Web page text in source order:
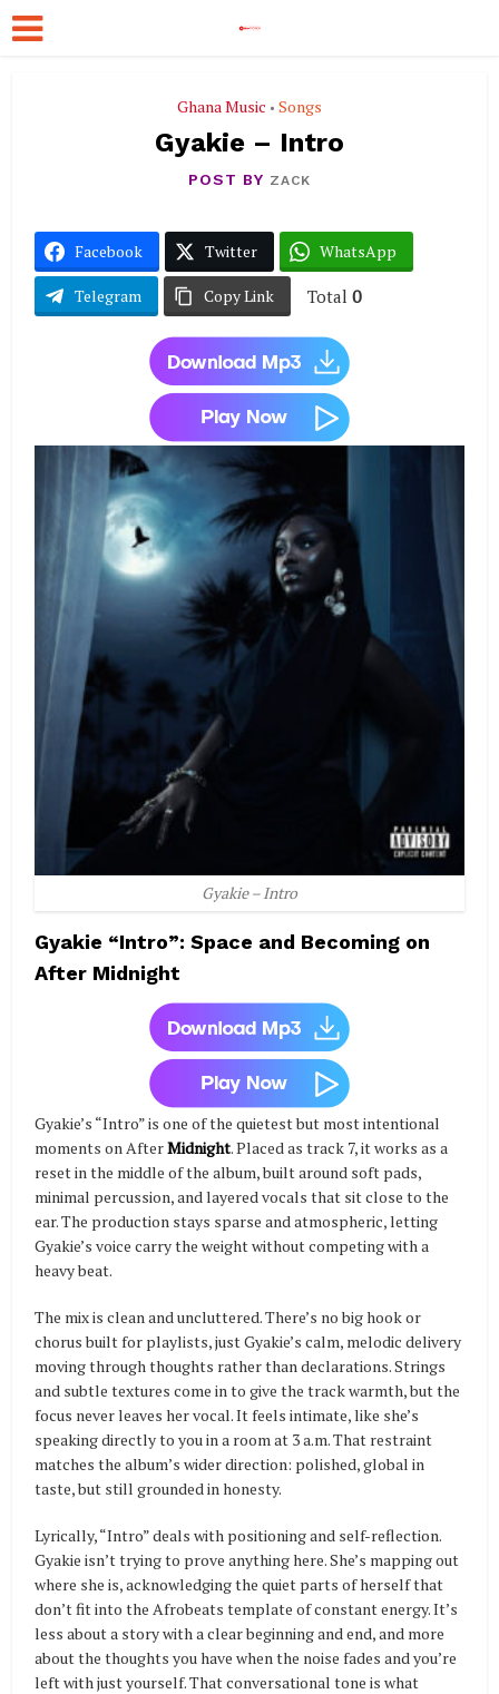
Ghana Music • Songs
Gyakie – Intro
POST BY ZACK
Facebook Twitter WhatsApp
Telegram Copy Link Total 0
Gyakie – Intro
Gyakie “Intro”: Space and Becoming on
After Midnight
Gyakie’s “Intro” is one of the quietest but most intentional
moments on AfterMidnight. Placed as track 7, it works as a
reset in the middle of the album, built around soft pads,
minimal percussion, and layered vocals that sit close to the
ear. The production stays sparse and atmospheric, letting
Gyakie’s voice carry the weight without competing with a
heavy beat.
The mix is clean and uncluttered. There’s no big hook or
chorus built for playlists, just Gyakie’s calm, melodic delivery
moving through thoughts rather than declarations. Strings
and subtle textures come in to give the track warmth, but the
focus never leaves her vocal. It feels intimate, like she’s
speaking directly to you in a room at 3 a.m. That restraint
matches the album’s wider direction: polished, global in
taste, but still grounded in honesty.
Lyrically, “Intro” deals with positioning and self-reflection.
Gyakie isn’t trying to prove anything here. She’s mapping out
where she is, acknowledging the quiet parts of herself that
don’t fit into the Afrobeats template of constant energy. It’s
less about a story with a clear beginning and end, and more
about the thoughts you have when the noise fades and you’re
left with just yourself. That conversational tone is what